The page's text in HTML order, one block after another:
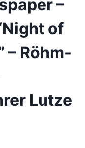
–
of
– Röhm-
Lutze